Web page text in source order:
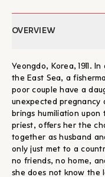
OVERVIEW
Yeongdo, Korea, 1911.
the East Sea, a
poor couple have a
unexpected pregnancy
brings humiliation upon
priest, offers her the
together as husband
only just met to a
no friends, no home,
she does not know the